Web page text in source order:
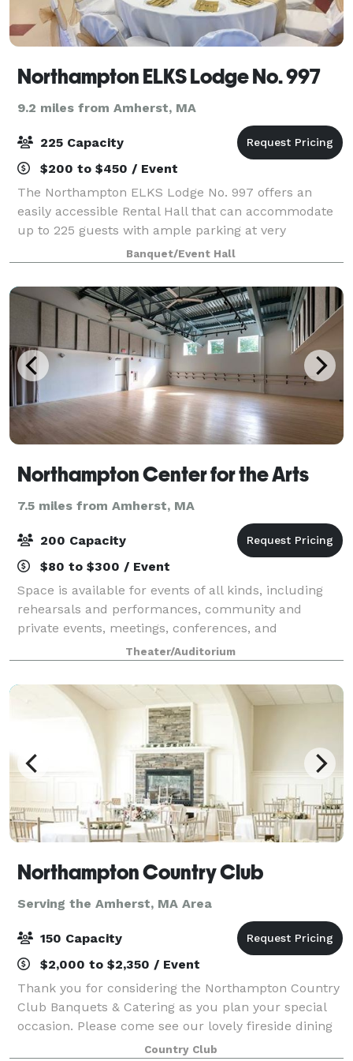
Northampton ELKS Lodge No. 997
9.2 miles from Amherst, MA
225 Capacity
$200 to $450 / Event
The Northampton ELKS Lodge No. 997 offers an
easily accessible Rental Hall that can accommodate
up to 225 guests with ample parking at very
competitive rates. The ELKS Lodge Staff will strive to
make your event truly special and memorable.
Banquet/Event Hall
Northampton Center for the Arts
7.5 miles from Amherst, MA
200 Capacity
$80 to $300 / Event
Space is available for events of all kinds, including
rehearsals and performances, community and
private events, meetings, conferences, and
classrooms. Please click each image below for more
information.
Theater/Auditorium
Northampton Country Club
Serving the Amherst, MA Area
150 Capacity
$2,000 to $2,350 / Event
Thank you for considering the Northampton Country
Club Banquets & Catering as you plan your special
occasion. Please come see our lovely fireside dining
room. Fine food served in a relaxed atmosphere
Country Club